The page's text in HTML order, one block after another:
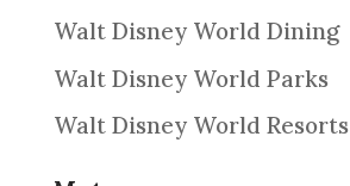
Walt Disney World Dining
Walt Disney World Parks
Walt Disney World Resorts